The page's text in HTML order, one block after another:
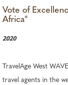
Vote of
Africa"
2020
TravelAge West
travel agents in the